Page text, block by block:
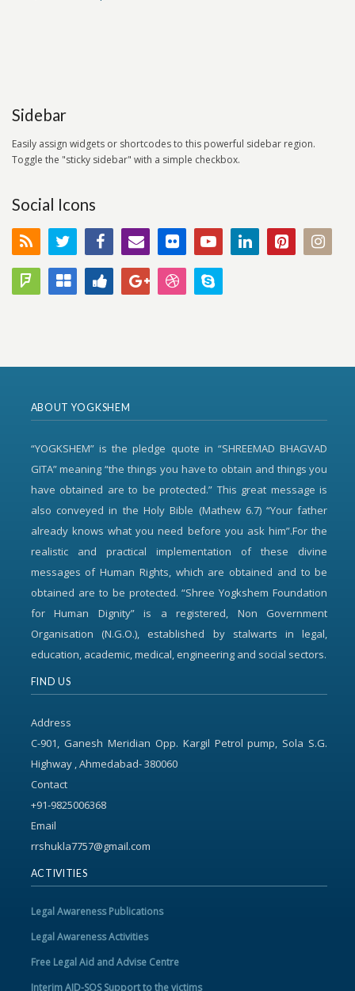
Sidebar
Easily assign widgets or shortcodes to this powerful sidebar region.
Toggle the "sticky sidebar" with a simple checkbox.
Social Icons
ABOUT YOGKSHEM
“YOGKSHEM” is the pledge quote in “SHREEMAD BHAGVAD
GITA” meaning “the things you have to obtain and things you
have obtained are to be protected.” This great message is
also conveyed in the Holy Bible (Mathew 6.7) “Your father
already knows what you need before you ask him”.For the
realistic and practical implementation of these divine
messages of Human Rights, which are obtained and to be
obtained are to be protected. “Shree Yogkshem Foundation
for Human Dignity” is a registered, Non Government
Organisation (N.G.O.), established by stalwarts in legal,
education, academic, medical, engineering and social sectors.
FIND US
Address
C-901, Ganesh Meridian Opp. Kargil Petrol pump, Sola S.G.
Highway , Ahmedabad- 380060
Contact
+91-9825006368
Email
rrshukla7757@gmail.com
ACTIVITIES
Legal Awareness Publications
Legal Awareness Activities
Free Legal Aid and Advise Centre
Interim AID-SOS Support to the victims